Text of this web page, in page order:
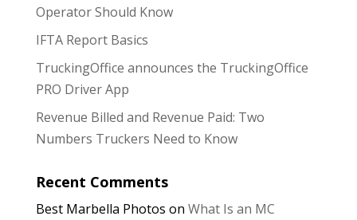
Operator Should Know
IFTA Report Basics
TruckingOffice announces the TruckingOffice
PRO Driver App
Revenue Billed and Revenue Paid: Two
Numbers Truckers Need to Know
Recent Comments
Best Marbella Photos on What Is an MC